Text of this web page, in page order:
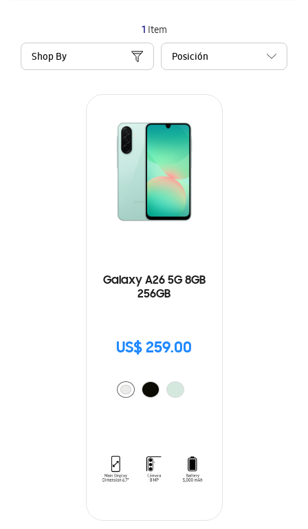
1 Item
Shop By
Galaxy A26 5G 8GB
256GB
US$ 259.00